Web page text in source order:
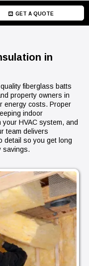
GET A QUOTE
in
fiberglass batts
property owners in
energy costs. Proper
indoor
HVAC system, and
team delivers
detail so you get long
savings.